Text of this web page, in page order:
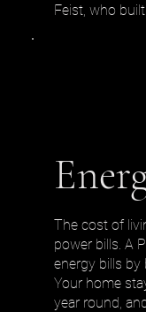
Feist, who
The cost of
power bills. A
energy bills by
Your home
year round,